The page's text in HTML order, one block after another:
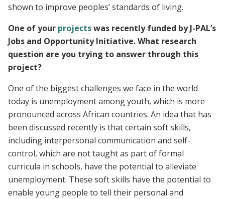
shown to improve peoples’ standards of living.
One of your projectswas recently funded by J-PAL’s
Jobs and Opportunity Initiative. What research
question are you trying to answer through this
project?
One of the biggest challenges we face in the world
today is unemployment among youth, which is more
pronounced across African countries. An idea that has
been discussed recently is that certain soft skills,
including interpersonal communication and self-
control, which are not taught as part of formal
curricula in schools, have the potential to alleviate
unemployment. These soft skills have the potential to
enable young people to tell their personal and